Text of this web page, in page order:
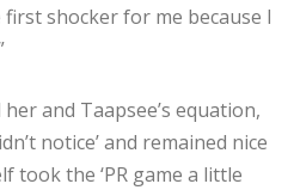
shocker for me because I
and Taapsee’s equation,
notice’ and remained nice
took the ‘PR game a little